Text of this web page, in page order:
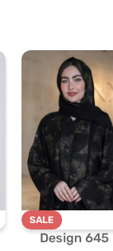
SALE
Design 645